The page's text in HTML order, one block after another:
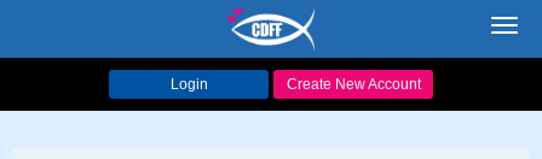
Login Create New Account